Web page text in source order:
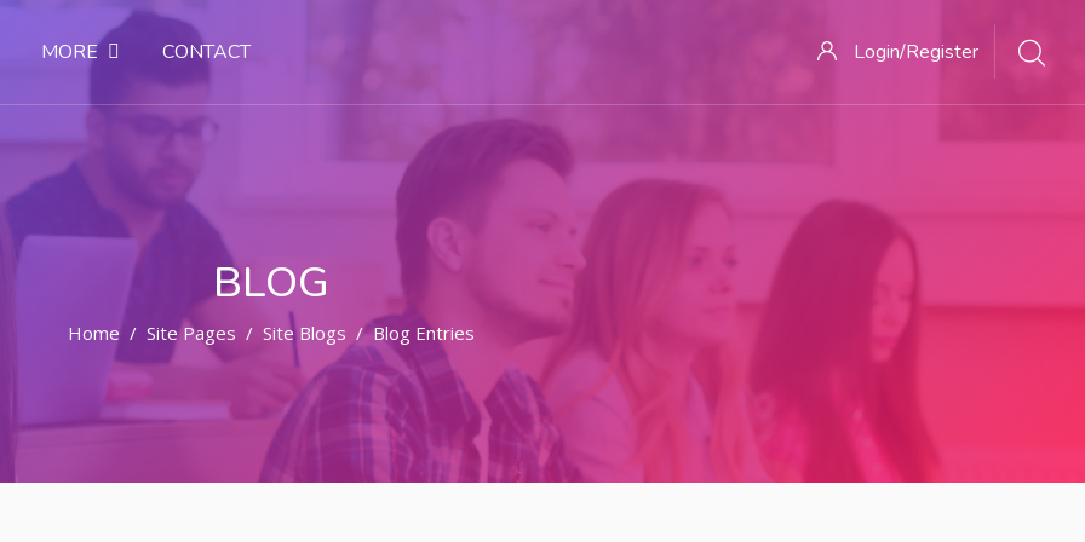
MORE CONTACT Login/Register
BLOG
Home Site Pages Site Blogs Blog Entries